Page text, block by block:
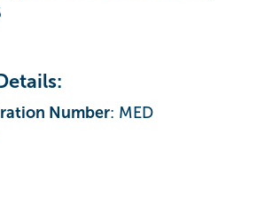
Number: MED